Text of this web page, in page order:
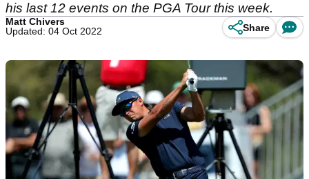
his last 12 events on the PGA Tour this week.
Matt Chivers
Updated: 04 Oct 2022
Share